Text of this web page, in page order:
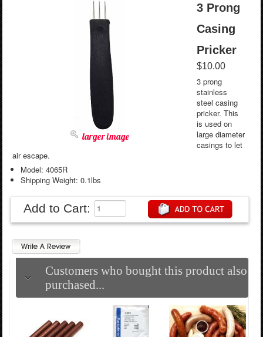
larger image
3 Prong
Casing
Pricker
$10.00
3 prong
stainless
steel casing
pricker. This
is used on
large diameter
casings to let
air escape.
Model: 4065R
Shipping Weight: 0.1lbs
Add to Cart:
Customers who bought this product also
purchased...